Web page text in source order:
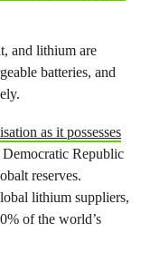
and lithium are
batteries, and
as it possesses
Democratic Republic
reserves.
lithium suppliers,
of the world’s